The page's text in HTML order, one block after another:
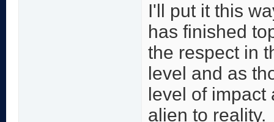
I'll put it this
has finished
the respect in
level and as
level of impact
alien to reality.